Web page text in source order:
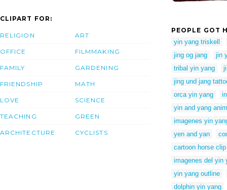
CLIPART FOR:
RELIGION
OFFICE
FAMILY
FRIENDSHIP
LOVE
TEACHING
ARCHITECTURE
ART
FILMMAKING
GARDENING
MATH
SCIENCE
GREEN
CYCLISTS
PEOPLE GOT
yin yang triskell
jing og jang
jin
tribal yin yang
jing und jang
orca yin yang
yin and yang
imagenes yin
yen and yan
cartoon horse
imagenes del yin
yin yang outline
dolphin yin yang